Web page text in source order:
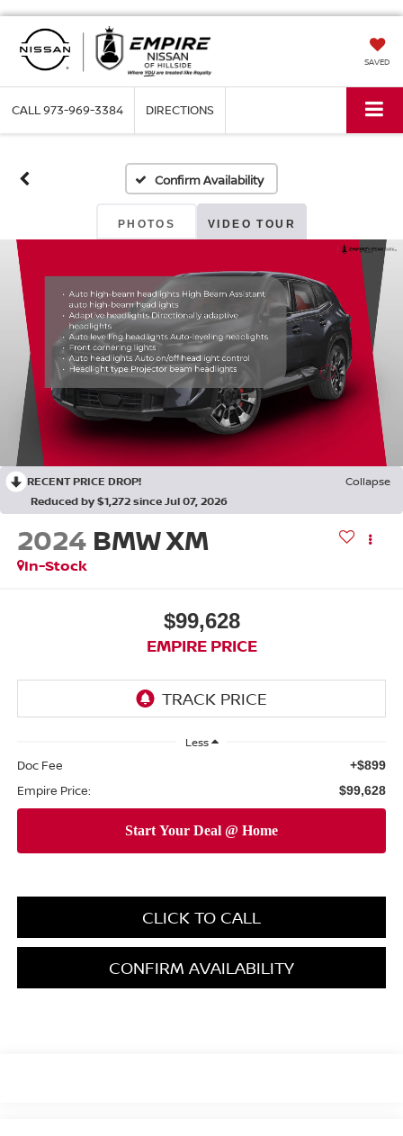
SAVED
CALL973-969-3384 DIRECTIONS
Confirm Availability
PHOTOS VIDEO TOUR
RECENT PRICE DROP!
Collapse
Reduced by $1,272 since Jul 07, 2026
2024 BMW XM
In-Stock
$99,628
EMPIRE PRICE
Less
Doc Fee +$899
Empire Price: $99,628
CLICK TO CALL
CONFIRM AVAILABILITY